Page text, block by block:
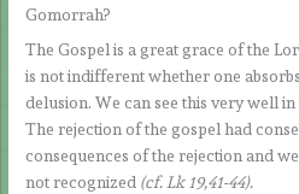
Gomorrah?
The Gospel is a great grace of the
is not indifferent whether one
delusion. We can see this very well
The rejection of the gospel had
consequences of the rejection and
not recognized (cf. Lk 19,41-44).